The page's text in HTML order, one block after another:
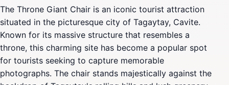
The Throne Giant Chair is an iconic tourist attraction
situated in the picturesque city of Tagaytay, Cavite.
Known for its massive structure that resembles a
throne, this charming site has become a popular spot
for tourists seeking to capture memorable
photographs. The chair stands majestically against the